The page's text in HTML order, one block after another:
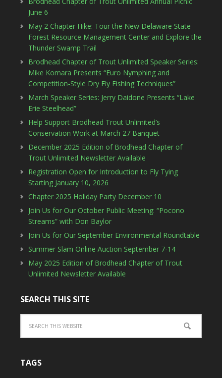
June 6
May 2 Chapter Hike: Tour the New Delaware State
Forest Resource Management Center and Explore the
Thunder Swamp Trail
Brodhead Chapter of Trout Unlimited Speaker Series:
Mike Komara Presents “Euro Nymphing and
Competition-Style Dry Fly Fishing Techniques”
March Speaker Series: Jerry Daidone Presents “Lake
Erie Steelhead”
Help Support Brodhead Trout Unlimited’s
Conservation Work at March 27 Banquet
December 2025 Edition of Brodhead Chapter of
Trout Unlimited Newsletter Available
Registration Open for Introduction to Fly Tying
Starting January 10, 2026
Chapter 2025 Holiday Party December 10
Join Us for Our October Public Meeting: “Pocono
Streams” with Don Baylor
Join Us for Our September Environmental Roundtable
Summer Slam Online Auction September 7-14
May 2025 Edition of Brodhead Chapter of Trout
Unlimited Newsletter Available
SEARCH THIS SITE
TAGS